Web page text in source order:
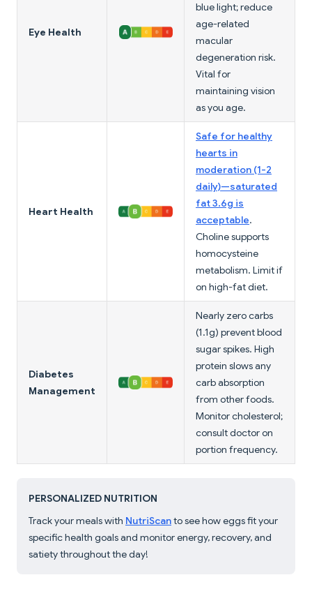
Eye Health
blue light; reduce
age-related
macular
degeneration risk.
Vital for
maintaining vision
as you age.
Heart Health
Safe for healthy
hearts in
moderation (1-2
daily)—saturated
fat 3.6g is
acceptable.
Choline supports
homocysteine
metabolism. Limit if
on high-fat diet.
Diabetes
Management
Nearly zero carbs
(1.1g) prevent blood
sugar spikes. High
protein slows any
carb absorption
from other foods.
Monitor cholesterol;
consult doctor on
portion frequency.
PERSONALIZED NUTRITION
Track your meals with NutriScanto see how eggs fit your
specific health goals and monitor energy, recovery, and
satiety throughout the day!